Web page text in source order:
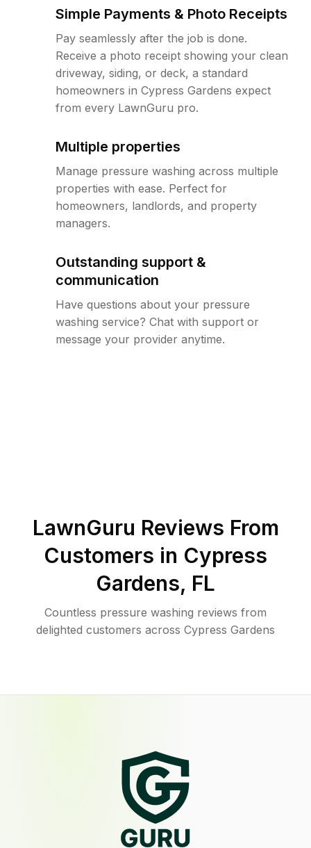
Simple Payments & Photo Receipts
Pay seamlessly after the job is done.
Receive a photo receipt showing your clean
driveway, siding, or deck, a standard
homeowners in Cypress Gardens expect
from every LawnGuru pro.
Multiple properties
Manage pressure washing across multiple
properties with ease. Perfect for
homeowners, landlords, and property
managers.
Outstanding support &
communication
Have questions about your pressure
washing service? Chat with support or
message your provider anytime.
LawnGuru Reviews From
Customers in Cypress
Gardens, FL
Countless pressure washing reviews from
delighted customers across Cypress Gardens